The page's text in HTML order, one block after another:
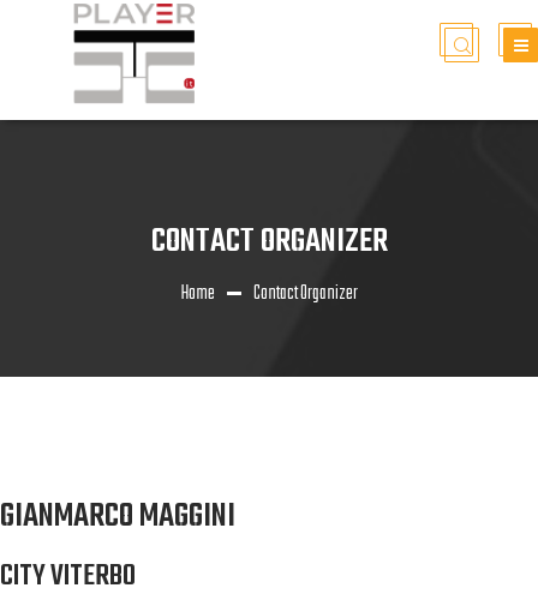
CONTACT ORGANIZER
Home Contact Organizer
GIANMARCO MAGGINI
CITY VITERBO